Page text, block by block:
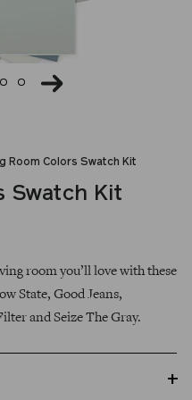
Room Colors Swatch Kit
Swatch Kit
room you’ll love with these
State, Good Jeans,
and Seize The Gray.